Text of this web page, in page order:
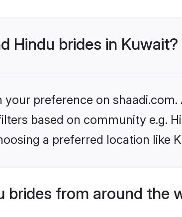
Hindu brides in Kuwait?
preference on
based on community e.g.
a preferred location like
brides from around the